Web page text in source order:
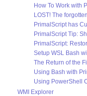
How To Work with
LOST! The
PrimalScript has
PrimalScript Tip:
PrimalScript:
Setup WSL Bash
The Return of the
Using Bash with
Using PowerShell
WMI Explorer